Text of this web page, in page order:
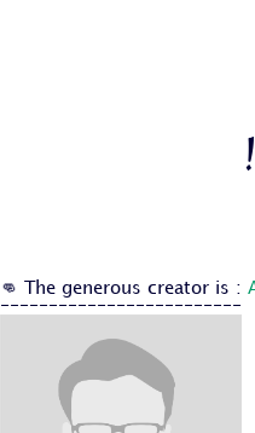
👊 The generous creator is :
-------------------------